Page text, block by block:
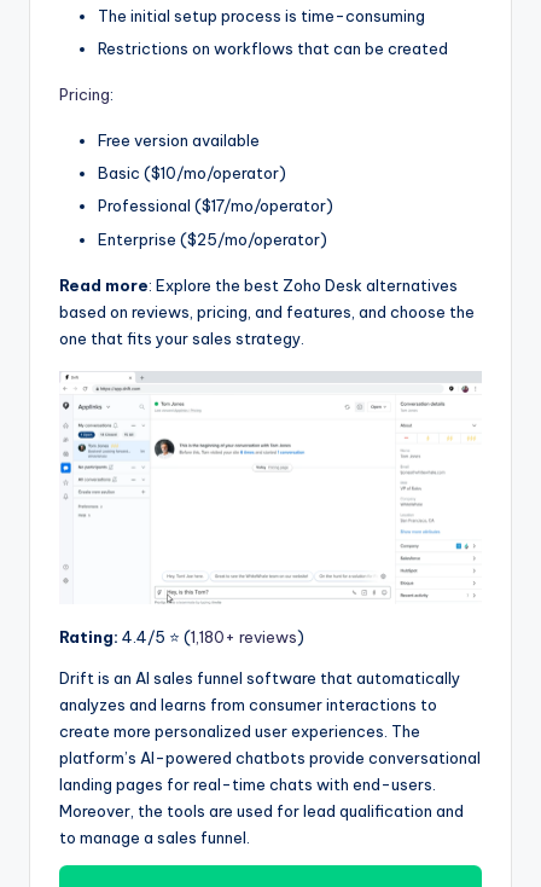
The initial setup process is time-consuming
Restrictions on workflows that can be created
Pricing:
Free version available
Basic ($10/mo/operator)
Professional ($17/mo/operator)
Enterprise ($25/mo/operator)
Read more: Explore the best Zoho Desk alternatives
based on reviews, pricing, and features, and choose the
one that fits your sales strategy.
Rating: 4.4/5 ⭐️ (1,180+ reviews)
Drift is an AI sales funnel software that automatically
analyzes and learns from consumer interactions to
create more personalized user experiences. The
platform’s AI-powered chatbots provide conversational
landing pages for real-time chats with end-users.
Moreover, the tools are used for lead qualification and
to manage a sales funnel.